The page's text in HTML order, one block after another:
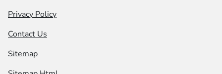
Privacy Policy
Contact Us
Sitemap